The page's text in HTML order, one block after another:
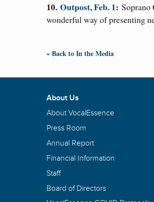
10. Outpost, Feb. 1: Soprano
wonderful way of presenting
« Back to In the Media
About Us
About VocalEssence
Press Room
Annual Report
Financial Information
Staff
Board of Directors